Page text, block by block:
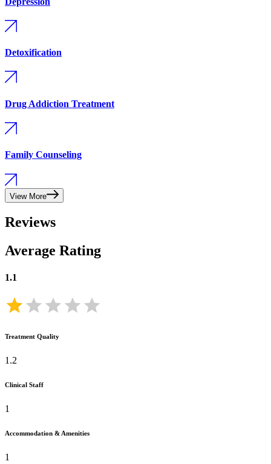
Detoxification
Drug Addiction Treatment
Family Counseling
View More
Reviews
Average Rating
1.1
Treatment Quality
1.2
Clinical Staff
1
Accommodation & Amenities
1